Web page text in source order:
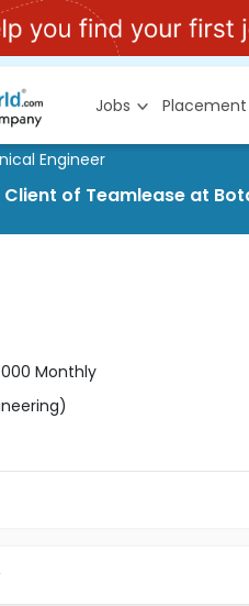
Jobs Placement
Engineer
Client of Teamlease at
Monthly